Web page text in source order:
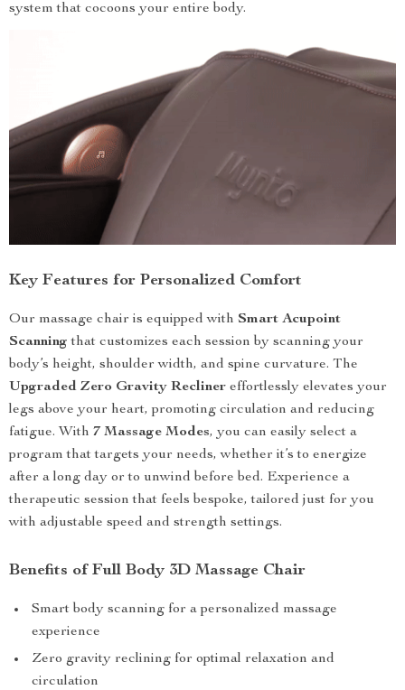
system that cocoons your entire body.
Key Features for Personalized Comfort
Our massage chair is equipped with Smart Acupoint
Scanning that customizes each session by scanning your
body’s height, shoulder width, and spine curvature. The
Upgraded Zero Gravity Recliner effortlessly elevates your
legs above your heart, promoting circulation and reducing
fatigue. With 7 Massage Modes, you can easily select a
program that targets your needs, whether it’s to energize
after a long day or to unwind before bed. Experience a
therapeutic session that feels bespoke, tailored just for you
with adjustable speed and strength settings.
Benefits of Full Body 3D Massage Chair
Smart body scanning for a personalized massage
experience
Zero gravity reclining for optimal relaxation and
circulation